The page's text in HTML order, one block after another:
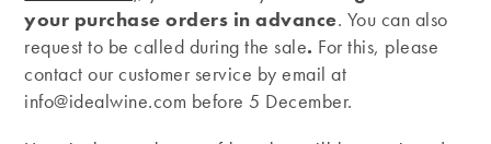
your purchase orders in advance. You can also
request to be called during the sale. For this, please
contact our customer service by email at
info@idealwine.com before 5 December.